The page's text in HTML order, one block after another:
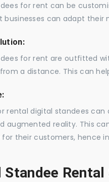
for rent can be
businesses can adapt their
for rent are outfitted
a distance. This can
rental digital standees
augmented reality. This
for their customers, hence
Standee